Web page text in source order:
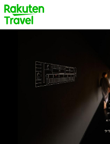
Skip
to
main
to
top
page